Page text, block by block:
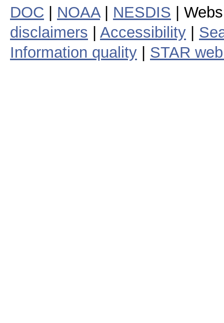
DOC NOAA| NESDIS |
disclaimers
Accessibility
Information quality
STAR